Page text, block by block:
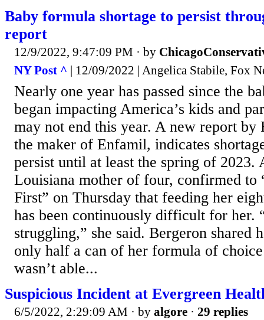
Baby formula shortage to persist
report
12/9/2022, 9:47:09 PM · by
NY Post ^ | 12/09/2022 | Angelica Stabile, Fox
Nearly one year has passed since the
began impacting America’s kids and
may not end this year. A new report by
the maker of Enfamil, indicates
persist until at least the spring of 2023.
Louisiana mother of four, confirmed to
First” on Thursday that feeding her
has been continuously difficult for her.
struggling,” she said. Bergeron shared
only half a can of her formula of
wasn’t able...
Suspicious Incident at Evergreen
6/5/2022, 2:29:09 AM · by algore · 29 replies